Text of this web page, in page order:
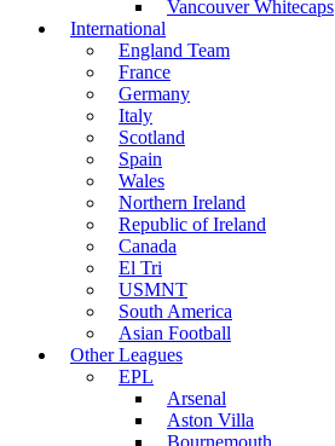
Vancouver Whitecaps
International
England Team
France
Germany
Italy
Scotland
Spain
Wales
Northern Ireland
Republic of Ireland
Canada
El Tri
USMNT
South America
Asian Football
Other Leagues
EPL
Arsenal
Aston Villa
Bournemouth